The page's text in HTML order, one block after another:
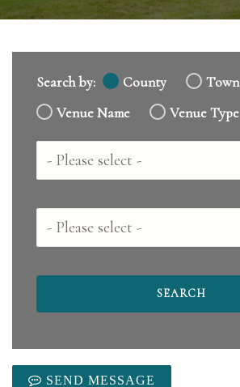
Search by: County
Town
Venue Name
Venue Type
Country
County
SEND MESSAGE